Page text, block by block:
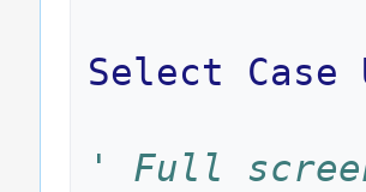
Select Case
' Full